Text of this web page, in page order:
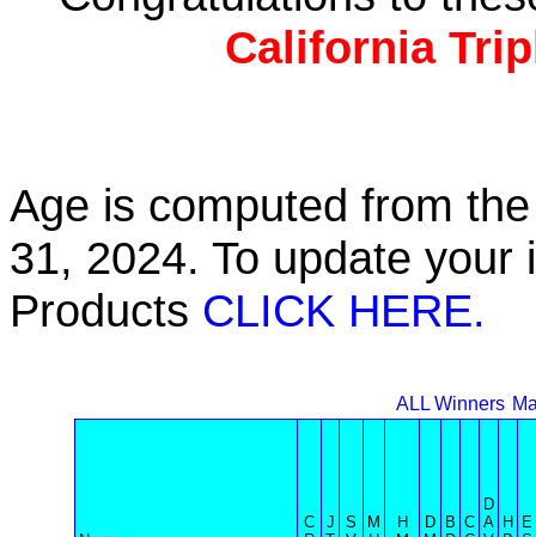
California
Age is computed from
31, 2024. To update
Products CLICK HERE.
ALL Winners
C
J
S
M
H
D
B C
D
A H
E